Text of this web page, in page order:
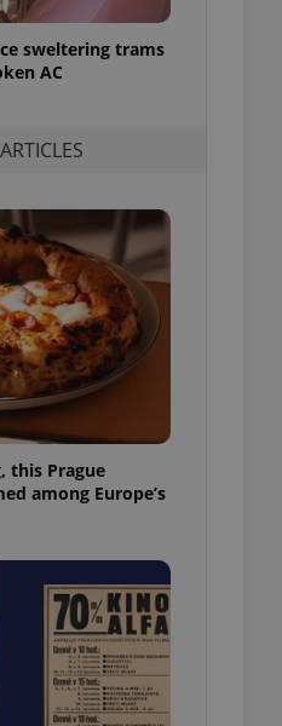
sweltering trams
AC
this Prague
among Europe’s